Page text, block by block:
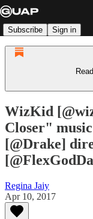
Subscribe Sign in
WizKid
Closer"
[@Drake]
Regina Jaiy
Apr 10, 2017